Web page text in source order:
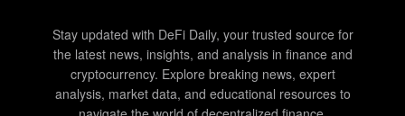
Stay updated with DeFi Daily, your trusted source for
the latest news, insights, and analysis in finance and
cryptocurrency. Explore breaking news, expert
analysis, market data, and educational resources to